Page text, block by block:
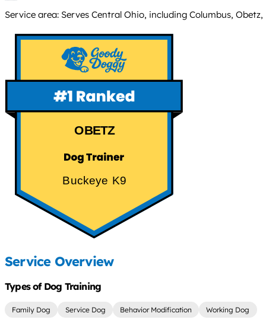
Service area: Serves Central Ohio, including Columbus,
OBETZ
Buckeye K9
Service Overview
Types of Dog Training
Family Dog Service Dog Behavior Modification Working Dog